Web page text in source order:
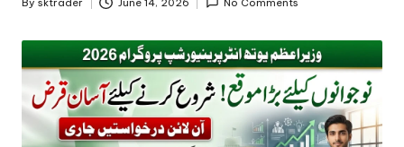
Posted
By sktrader June 14, 2026 No Comments